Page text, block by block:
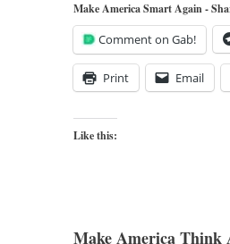
Make America Smart Again -
Comment on Gab!
Print Email
Like this:
Make America Think